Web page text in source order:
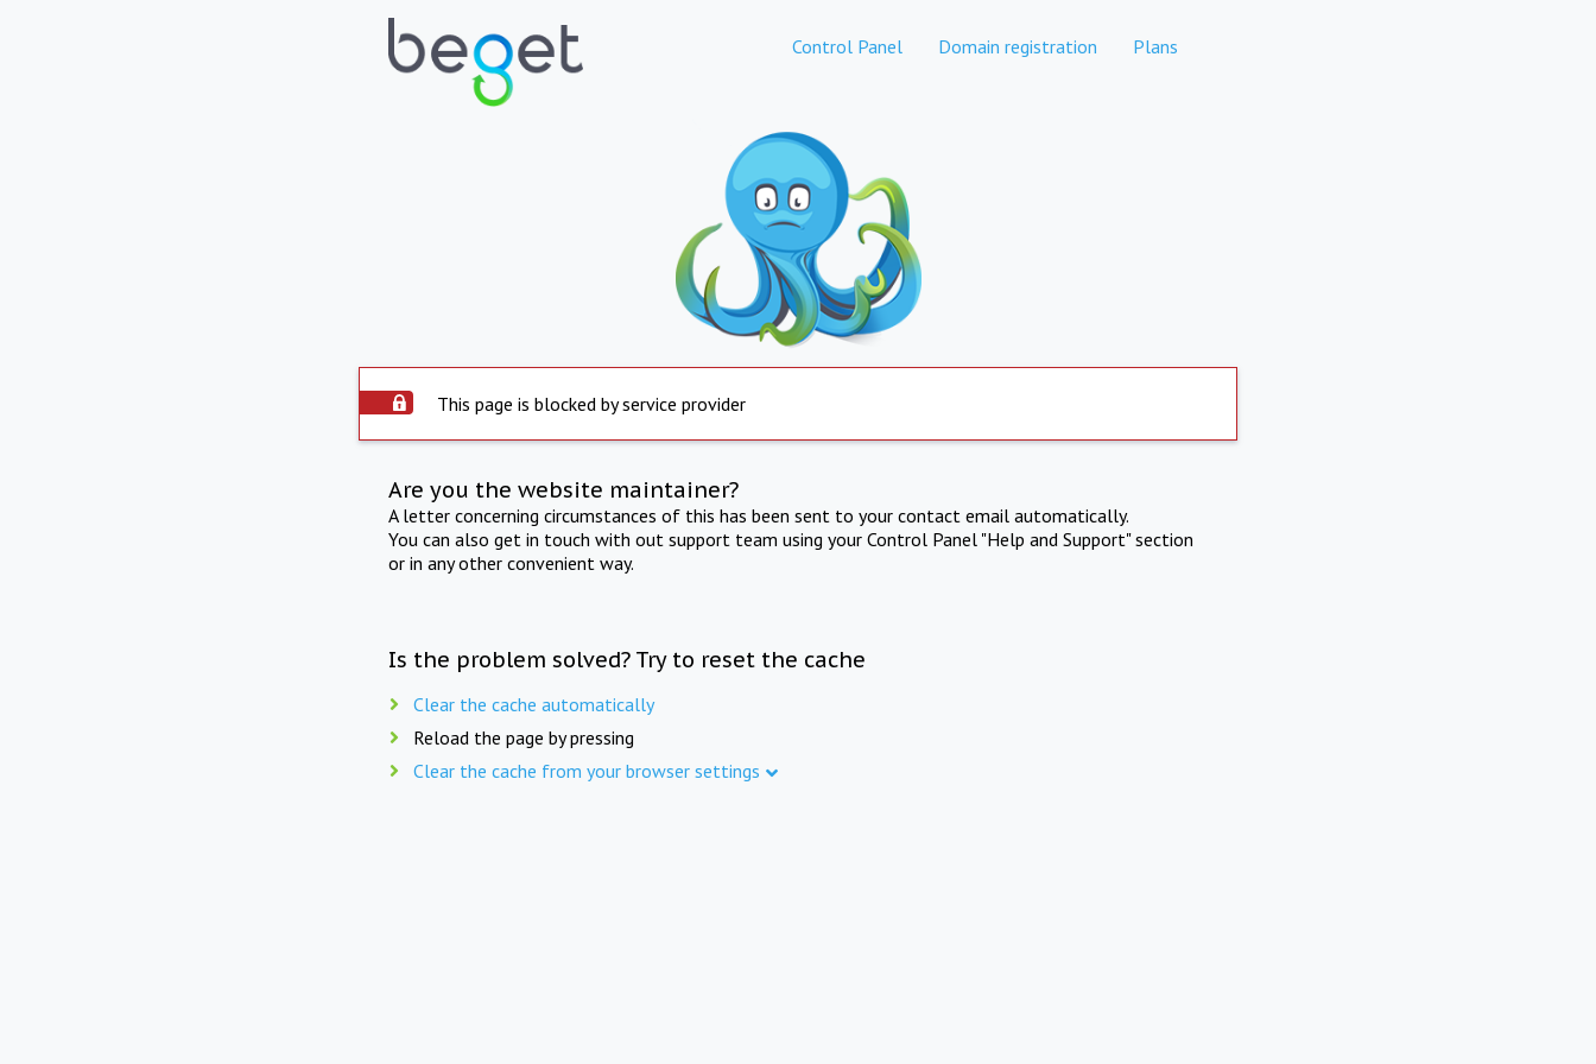
Control Panel Domain registration Plans
This page is blocked by service provider
Are you the website maintainer?
A letter concerning circumstances of this has been sent to your contact email automatically.
You can also get in touch with out support team using your Control Panel "Help and Support" section
or in any other convenient way.
Is the problem solved? Try to reset the cache
Clear the cache automatically
Reload the page by pressing
Clear the cache from your browser settings